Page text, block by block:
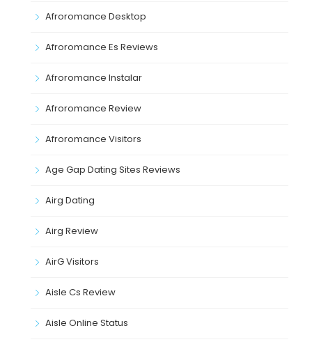
Afroromance Desktop
Afroromance Es Reviews
Afroromance Instalar
Afroromance Review
Afroromance Visitors
Age Gap Dating Sites Reviews
Airg Dating
Airg Review
AirG Visitors
Aisle Cs Review
Aisle Online Status